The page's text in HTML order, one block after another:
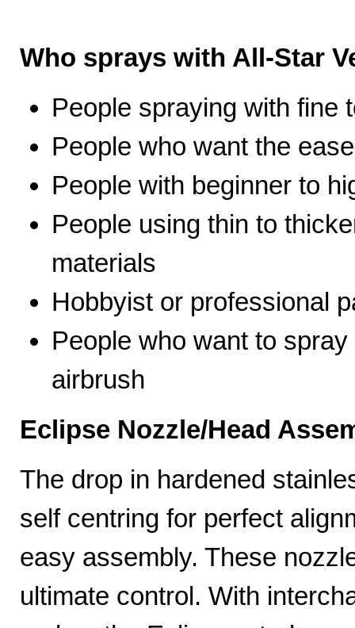
Who sprays with All-Star
People spraying with fine
People who want the
People with beginner to
People using thin to
materials
Hobbyist or professional
People who want to
airbrush
Eclipse Nozzle/Head
The drop in hardened
self centring for perfect
easy assembly. These
ultimate control. With